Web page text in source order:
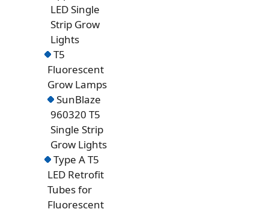
LED Single
Strip Grow
Lights
T5
Fluorescent
Grow Lamps
SunBlaze
960320 T5
Single Strip
Grow Lights
Type A T5
LED Retrofit
Tubes for
Fluorescent